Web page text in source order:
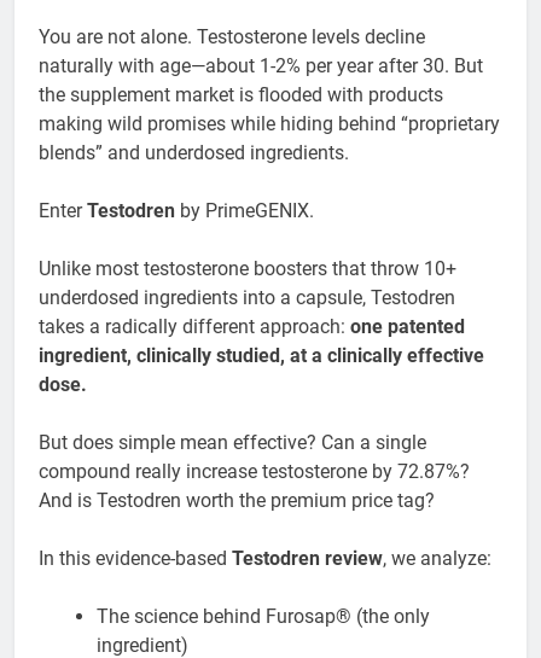
You are not alone. Testosterone levels decline
naturally with age—about 1-2% per year after 30. But
the supplement market is flooded with products
making wild promises while hiding behind “proprietary
blends” and underdosed ingredients.
EnterTestodren by PrimeGENIX.
Unlike most testosterone boosters that throw 10+
underdosed ingredients into a capsule, Testodren
takes a radically different approach: one patented
ingredient, clinically studied, at a clinically effective
dose.
But does simple mean effective? Can a single
compound really increase testosterone by 72.87%?
And is Testodren worth the premium price tag?
In this evidence-based Testodren review, we analyze:
The science behind Furosap® (the only
ingredient)